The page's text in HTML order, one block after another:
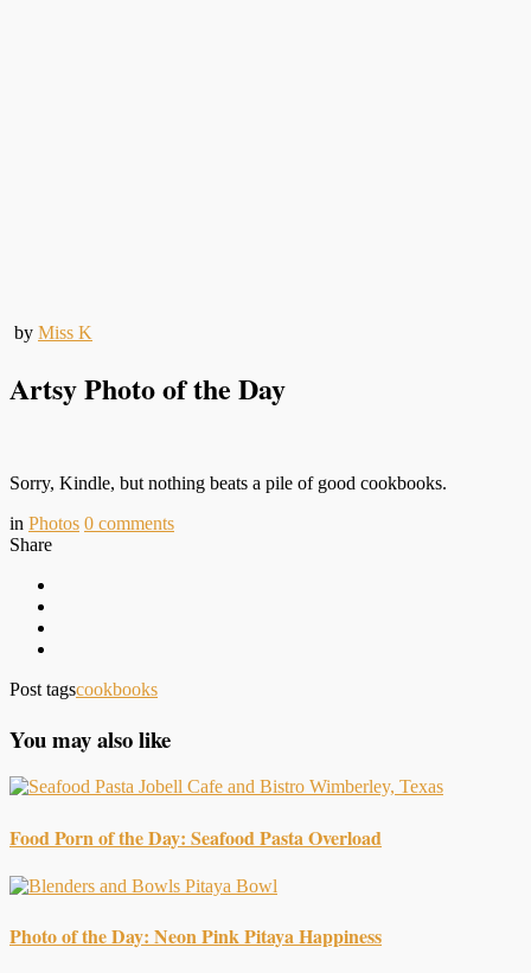
by Miss K
Artsy Photo of the Day
Sorry, Kindle, but nothing beats a pile of good cookbooks.
in Photos 0 comments
Share
Post tagscookbooks
You may also like
Food Porn of the Day: Seafood Pasta Overload
Photo of the Day: Neon Pink Pitaya Happiness